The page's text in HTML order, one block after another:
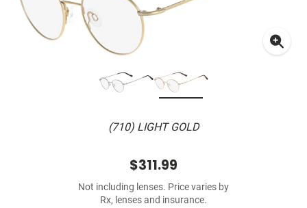
(710) LIGHT GOLD
$311.99
Not including lenses. Price varies by
Rx, lenses and insurance.